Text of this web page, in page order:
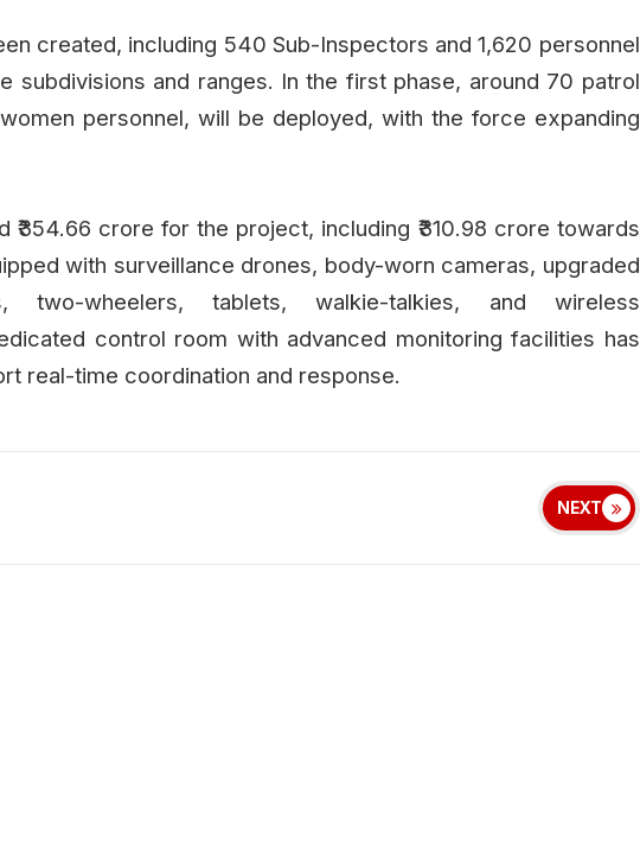
created, including 540 Sub-Inspectors and 1,620 personnel
subdivisions and ranges. In the first phase, around 70 patrol
personnel, will be deployed, with the force expanding
₹354.66 crore for the project, including ₹310.98 crore towards
with surveillance drones, body-worn cameras, upgraded
two-wheelers, tablets, walkie-talkies, and wireless
control room with advanced monitoring facilities has
real-time coordination and response.
NEXT